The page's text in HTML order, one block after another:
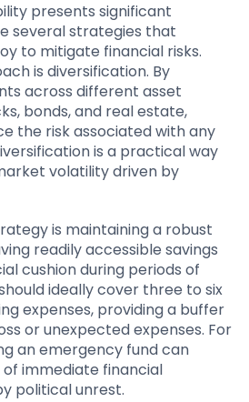
presents significant
several strategies that
to mitigate financial risks.
is diversification. By
across different asset
bonds, and real estate,
the risk associated with any
is a practical way
volatility driven by
is maintaining a robust
readily accessible savings
cushion during periods of
ideally cover three to six
expenses, providing a buffer
or unexpected expenses. For
an emergency fund can
immediate financial
political unrest.